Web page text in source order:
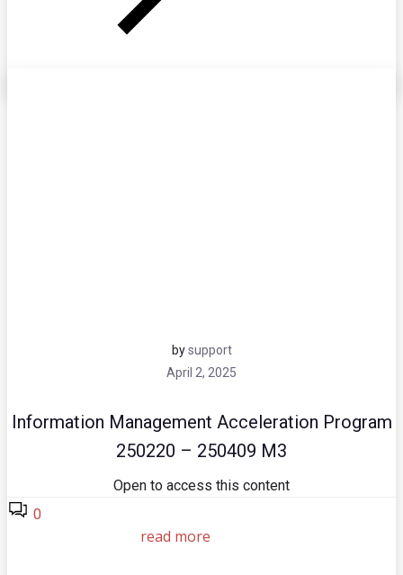
bysupport
April 2, 2025
Information Management Acceleration Program
250220 – 250409 M3
Open to access this content
0
read more